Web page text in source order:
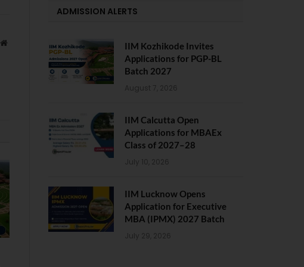
Website
ADMISSION ALERTS
IIM Kozhikode Invites
Applications for PGP-BL
Batch 2027
August 7, 2026
IIM Calcutta Open
Applications for MBAEx
Class of 2027–28
July 10, 2026
IIM Lucknow Opens
Application for Executive
MBA (IPMX) 2027 Batch
July 29, 2026